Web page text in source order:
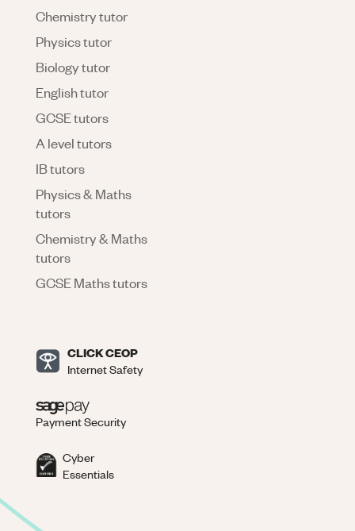
Chemistry tutor
Physics tutor
Biology tutor
English tutor
GCSE tutors
A level tutors
IB tutors
Physics & Maths
tutors
Chemistry & Maths
tutors
GCSE Maths tutors
CLICK CEOP
Internet Safety
Payment Security
Cyber
Essentials